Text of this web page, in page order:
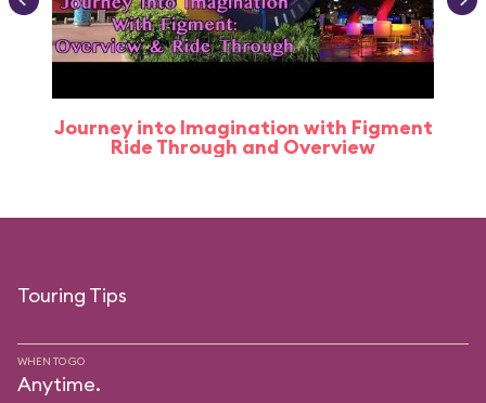
Journey into Imagination with Figment
Ride Through and Overview
Touring Tips
WHEN TO GO
Anytime.